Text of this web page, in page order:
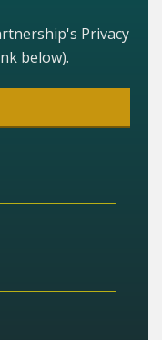
Privacy
below).